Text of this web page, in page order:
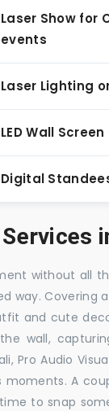
Laser Show for
events
Laser Lighting
LED Wall
Digital
without all
way. Covering
and cute
wall,
Pro Audio
moments. A
to snap